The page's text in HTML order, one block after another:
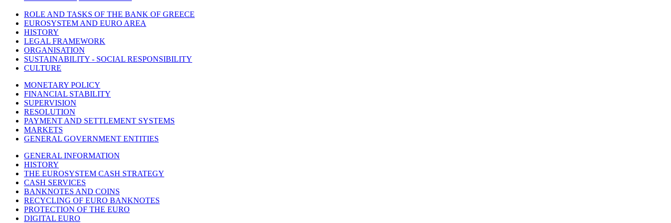
ROLE AND TASKS OF THE BANK OF GREECE
EUROSYSTEM AND EURO AREA
HISTORY
LEGAL FRAMEWORK
ORGANISATION
SUSTAINABILITY - SOCIAL RESPONSIBILITY
CULTURE
MONETARY POLICY
FINANCIAL STABILITY
SUPERVISION
RESOLUTION
PAYMENT AND SETTLEMENT SYSTEMS
MARKETS
GENERAL GOVERNMENT ENTITIES
GENERAL INFORMATION
HISTORY
THE EUROSYSTEM CASH STRATEGY
CASH SERVICES
BANKNOTES AND COINS
RECYCLING OF EURO BANKNOTES
PROTECTION OF THE EURO
DIGITAL EURO